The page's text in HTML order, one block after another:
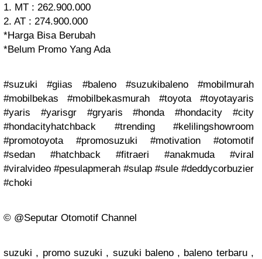
1. MT : 262.900.000
2. AT : 274.900.000
*Harga Bisa Berubah
*Belum Promo Yang Ada
#suzuki #giias #baleno #suzukibaleno #mobilmurah
#mobilbekas #mobilbekasmurah #toyota #toyotayaris
#yaris #yarisgr #gryaris #honda #hondacity #city
#hondacityhatchback #trending #kelilingshowroom
#promotoyota #promosuzuki #motivation #otomotif
#sedan #hatchback #fitraeri #anakmuda #viral
#viralvideo #pesulapmerah #sulap #sule #deddycorbuzier
#choki
©️ @Seputar Otomotif Channel
suzuki , promo suzuki , suzuki baleno , baleno terbaru ,